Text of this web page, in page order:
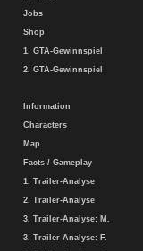
Jobs
Shop
1. GTA-Gewinnspiel
2. GTA-Gewinnspiel
Information
Characters
Map
Facts / Gameplay
1. Trailer-Analyse
2. Trailer-Analyse
3. Trailer-Analyse: M.
3. Trailer-Analyse: F.